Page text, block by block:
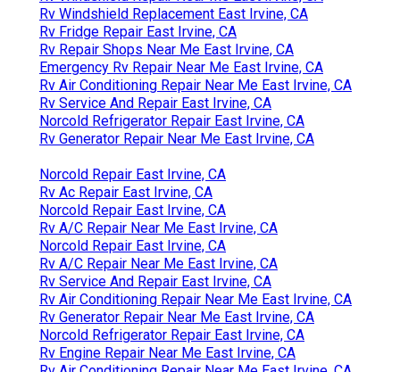
Rv Windshield Replacement East Irvine, CA
Rv Fridge Repair East Irvine, CA
Rv Repair Shops Near Me East Irvine, CA
Emergency Rv Repair Near Me East Irvine, CA
Rv Air Conditioning Repair Near Me East Irvine, CA
Rv Service And Repair East Irvine, CA
Norcold Refrigerator Repair East Irvine, CA
Rv Generator Repair Near Me East Irvine, CA
Norcold Repair East Irvine, CA
Rv Ac Repair East Irvine, CA
Norcold Repair East Irvine, CA
Rv A/C Repair Near Me East Irvine, CA
Norcold Repair East Irvine, CA
Rv A/C Repair Near Me East Irvine, CA
Rv Service And Repair East Irvine, CA
Rv Air Conditioning Repair Near Me East Irvine, CA
Rv Generator Repair Near Me East Irvine, CA
Norcold Refrigerator Repair East Irvine, CA
Rv Engine Repair Near Me East Irvine, CA